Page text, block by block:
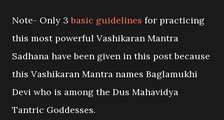
Note- Only 3basic guidelines for practicing
this most powerful Vashikaran Mantra
Sadhana have been given in this post because
this Vashikaran Mantra names Baglamukhi
Devi who is among the Dus Mahavidya
Tantric Goddesses.